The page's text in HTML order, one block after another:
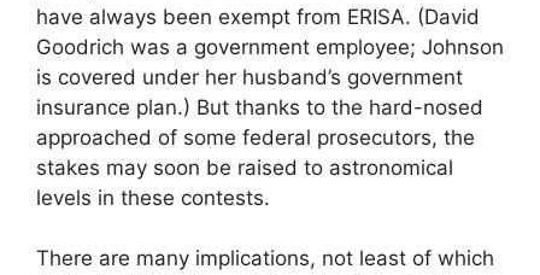
have always been exempt from ERISA. (David
Goodrich was a government employee; Johnson
is covered under her husband’s government
insurance plan.) But thanks to the hard-nosed
approached of some federal prosecutors, the
stakes may soon be raised to astronomical
levels in these contests.
There are many implications, not least of which